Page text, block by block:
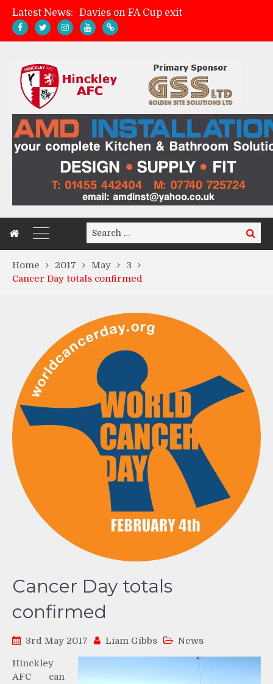
Latest News:
Davies on FA Cup exit
Hinckley AFC 1-2 Whitchurch Alport
Search
for:
Search
Home 2017 May
3
Cancer Day totals confirmed
Cancer Day totals
confirmed
3rd May 2017 Liam Gibbs News
Hinckley
AFC can